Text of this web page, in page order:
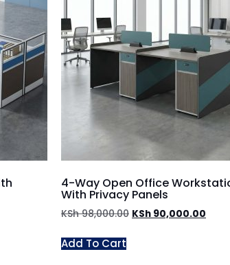
4-Way Open Office
With Privacy Panels
KSh98,000.00 KSh 90,000.00
Add To Cart